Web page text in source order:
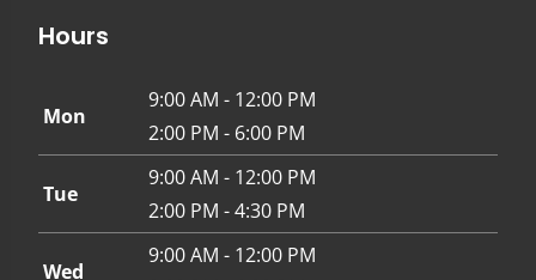
Hours
Mon
9:00 AM - 12:00 PM
2:00 PM - 6:00 PM
Tue
9:00 AM - 12:00 PM
2:00 PM - 4:30 PM
Wed
9:00 AM - 12:00 PM